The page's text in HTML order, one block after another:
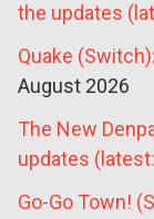
the updates
Quake
August 2026
The New
updates
Go-Go Town!